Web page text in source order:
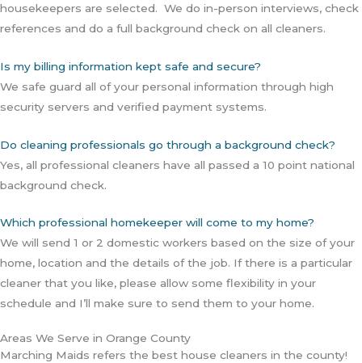
housekeepers are selected. We do in-person interviews, check
references and do a full background check on all cleaners.
Is my billing information kept safe and secure?
We safe guard all of your personal information through high
security servers and verified payment systems.
Do cleaning professionals go through a background check?
Yes, all professional cleaners have all passed a 10 point national
background check.
Which professional homekeeper will come to my home?
We will send 1 or 2 domestic workers based on the size of your
home, location and the details of the job. If there is a particular
cleaner that you like, please allow some flexibility in your
schedule and I’ll make sure to send them to your home.
Areas We Serve in Orange County
Marching Maids refers the best house cleaners in the county!